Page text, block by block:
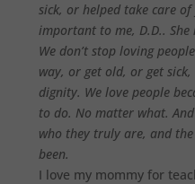
sick, or helped take care
important to me, D.D..
We don’t stop loving
way, or get old, or get
dignity. We love people
to do. No matter what.
who they truly are, and
been.
I love my mommy for